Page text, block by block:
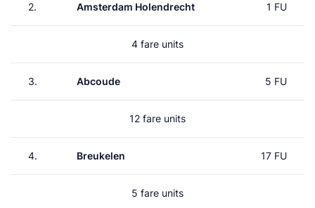
2. Amsterdam Holendrecht 1 FU
4 fare units
3. Abcoude 5 FU
12 fare units
4. Breukelen 17 FU
5 fare units